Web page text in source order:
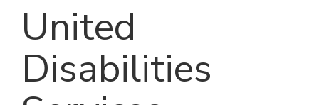
United
Disabilities